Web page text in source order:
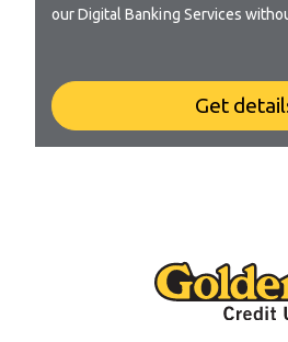
our Digital Banking Services
Get